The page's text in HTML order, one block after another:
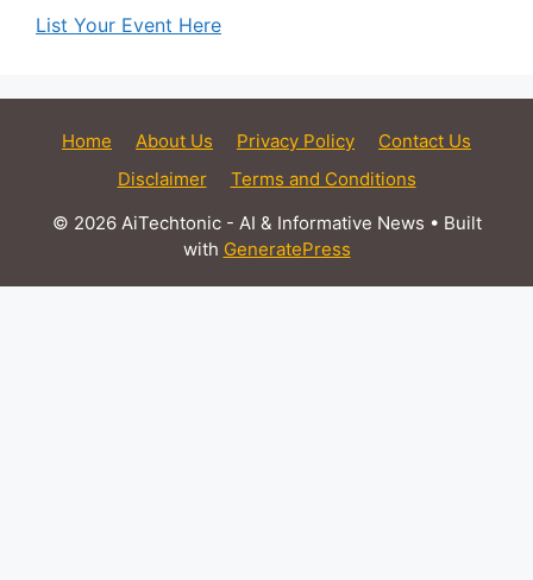
List Your Event Here
Home About Us Privacy Policy
Contact Us
Disclaimer
Terms and Conditions
© 2026 AiTechtonic - AI & Informative News • Built
with GeneratePress